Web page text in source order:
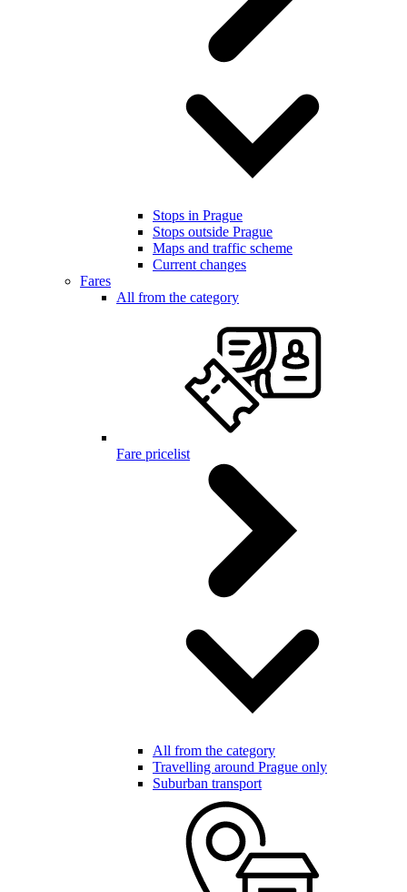
Stops in Prague
Stops outside Prague
Maps and traffic scheme
Current changes
Fares
All from the category
Fare pricelist
All from the category
Travelling around Prague only
Suburban transport